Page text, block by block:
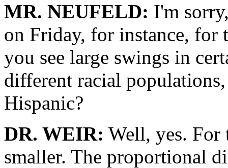
MR. NEUFELD: I'm
on Friday, for instance, for
you see large swings in
different racial
Hispanic?
DR. WEIR: Well, yes. For
smaller. The proportional